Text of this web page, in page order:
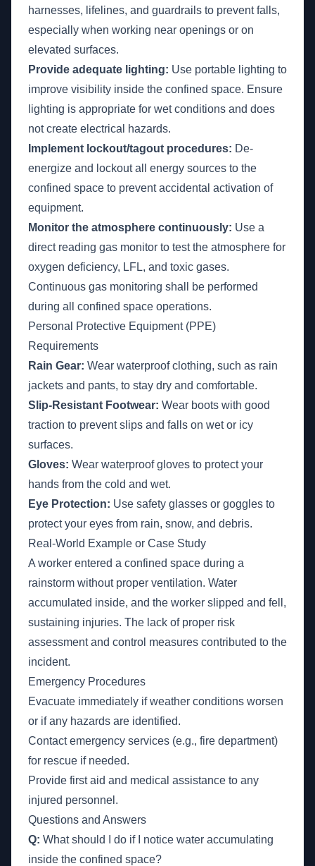
harnesses, lifelines, and guardrails to prevent falls,
especially when working near openings or on
elevated surfaces.
Provide adequate lighting: Use portable lighting to
improve visibility inside the confined space. Ensure
lighting is appropriate for wet conditions and does
not create electrical hazards.
Implement lockout/tagout procedures: De-
energize and lockout all energy sources to the
confined space to prevent accidental activation of
equipment.
Monitor the atmosphere continuously: Use a
direct reading gas monitor to test the atmosphere for
oxygen deficiency, LFL, and toxic gases.
Continuous gas monitoring shall be performed
during all confined space operations.
Personal Protective Equipment (PPE)
Requirements
Rain Gear: Wear waterproof clothing, such as rain
jackets and pants, to stay dry and comfortable.
Slip-Resistant Footwear: Wear boots with good
traction to prevent slips and falls on wet or icy
surfaces.
Gloves: Wear waterproof gloves to protect your
hands from the cold and wet.
Eye Protection: Use safety glasses or goggles to
protect your eyes from rain, snow, and debris.
Real-World Example or Case Study
A worker entered a confined space during a
rainstorm without proper ventilation. Water
accumulated inside, and the worker slipped and fell,
sustaining injuries. The lack of proper risk
assessment and control measures contributed to the
incident.
Emergency Procedures
Evacuate immediately if weather conditions worsen
or if any hazards are identified.
Contact emergency services (e.g., fire department)
for rescue if needed.
Provide first aid and medical assistance to any
injured personnel.
Questions and Answers
Q: What should I do if I notice water accumulating
inside the confined space?